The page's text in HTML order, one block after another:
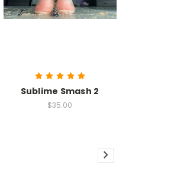
Sublime Smash 2
$35.00